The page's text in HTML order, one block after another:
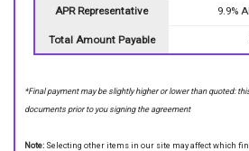
APR Representative 9.9%
Total Amount Payable
*Final payment may be slightly higher or lower than quoted:
documents prior to you signing the agreement
Note: Selecting other items in our site may affect which